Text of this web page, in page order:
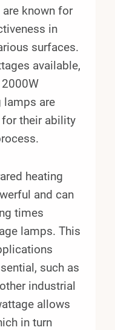
known for
in
surfaces.
available,
lamps are
their ability
heating
and can
times
lamps. This
such as
industrial
allows
in turn